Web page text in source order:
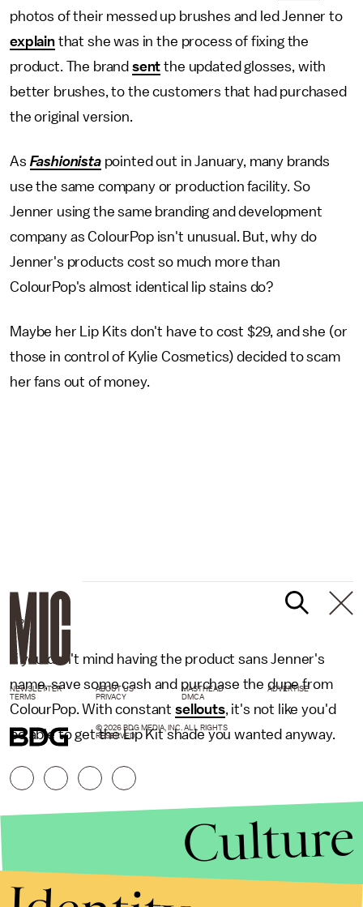
photos of their messed up brushes and led Jenner to
explainthat she was in the process of fixing the
product. The brand sent the updated glosses, with
better brushes, to the customers that had purchased
the original version.
As Fashionistapointed out in January, many brands
use the same company or production facility. So
Jenner using the same branding and development
company as ColourPop isn't unusual. But, why do
Jenner's products cost so much more than
ColourPop's almost identical lip stains do?
Maybe her Lip Kits don't have to cost $29, and she (or
those in control of Kylie Cosmetics) decided to scam
her fans out of money.
GIPHY
If you don't mind having the product sans Jenner's
name, save some cash and purchase the dupe from
ColourPop. With constant sellouts, it's not like you'd
be able to get the Lip Kit shade you wanted anyway.
NEWSLETTER ABOUT US MASTHEAD
ADVERTISE
TERMS
PRIVACY DMCA
© 2026 BDG MEDIA, INC. ALL RIGHTS
RESERVED.
Culture